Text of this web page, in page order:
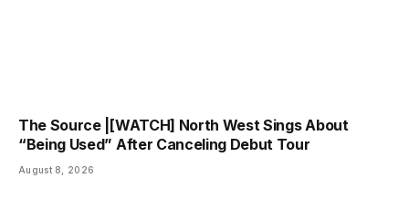
The Source |[WATCH] North West Sings About
“Being Used” After Canceling Debut Tour
August 8, 2026